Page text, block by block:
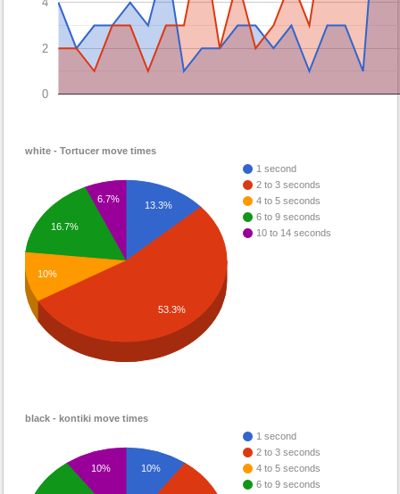
0
2
white - Tortucer move times
1 second
2 to 3 seconds
4 to 5 seconds
6 to 9 seconds
10 to 14 seconds
13.3%
6.7%
16.7%
10%
53.3%
black - kontiki move times
1 second
2 to 3 seconds
4 to 5 seconds
6 to 9 seconds
10%
10%